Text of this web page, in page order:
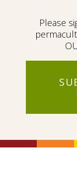
Please